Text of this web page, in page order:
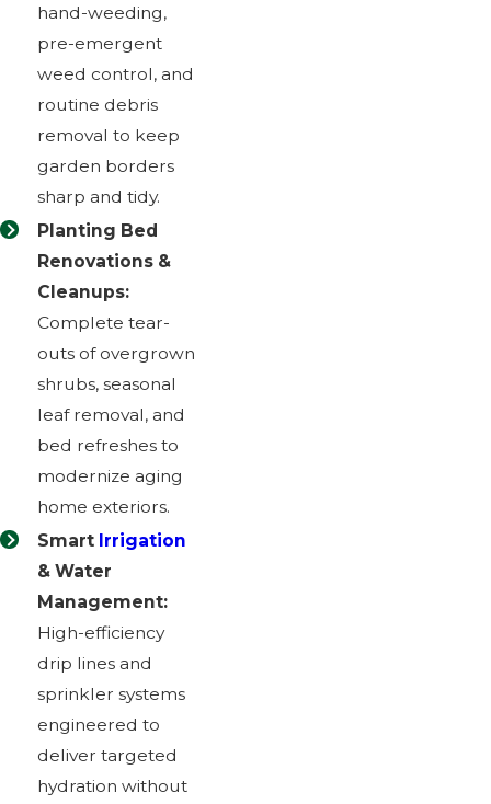
hand-weeding,
pre-emergent
weed control, and
routine debris
removal to keep
garden borders
sharp and tidy.
Planting Bed
Renovations &
Cleanups:
Complete tear-
outs of overgrown
shrubs, seasonal
leaf removal, and
bed refreshes to
modernize aging
home exteriors.
Smart Irrigation
& Water
Management:
High-efficiency
drip lines and
sprinkler systems
engineered to
deliver targeted
hydration without